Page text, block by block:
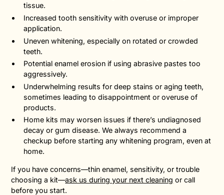
tissue.
Increased tooth sensitivity with overuse or improper
application.
Uneven whitening, especially on rotated or crowded
teeth.
Potential enamel erosion if using abrasive pastes too
aggressively.
Underwhelming results for deep stains or aging teeth,
sometimes leading to disappointment or overuse of
products.
Home kits may worsen issues if there’s undiagnosed
decay or gum disease. We always recommend a
checkup before starting any whitening program, even at
home.
If you have concerns—thin enamel, sensitivity, or trouble
choosing a kit—ask us during your next cleaning or call
before you start.